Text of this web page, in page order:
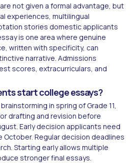
not given a formal advantage, but
experiences, multilingual
stories domestic applicants
is one area where genuine
written with specificity, can
narrative. Admissions
scores, extracurriculars, and
start college essays?
in spring of Grade 11,
drafting and revision before
Early decision applicants need
October. Regular decision deadlines
Starting early allows multiple
stronger final essays.